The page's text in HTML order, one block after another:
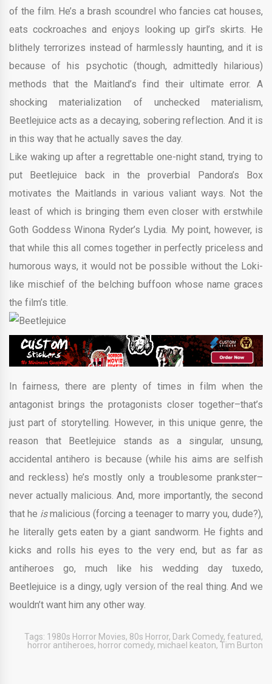
of the film. He’s a brash scoundrel who fancies cat houses,
eats cockroaches and enjoys looking up girl’s skirts. He
blithely terrorizes instead of harmlessly haunting, and it is
because of his psychotic (though, admittedly hilarious)
methods that the Maitland’s find their ultimate error. A
shocking materialization of unchecked materialism,
Beetlejuice acts as a decaying, sobering reflection. And it is
in this way that he actually saves the day.
Like waking up after a regrettable one-night stand, trying to
put Beetlejuice back in the proverbial Pandora’s Box
motivates the Maitlands in various valiant ways. Not the
least of which is bringing them even closer with erstwhile
Goth Goddess Winona Ryder’s Lydia. My point, however, is
that while this all comes together in perfectly priceless and
humorous ways, it would not be possible without the Loki-
like mischief of the belching buffoon whose name graces
the film’s title.
In fairness, there are plenty of times in film when the
antagonist brings the protagonists closer together–that’s
just part of storytelling. However, in this unique genre, the
reason that Beetlejuice stands as a singular, unsung,
accidental antihero is because (while his aims are selfish
and reckless) he’s mostly only a troublesome prankster–
never actually malicious. And, more importantly, the second
that he ismalicious (forcing a teenager to marry you, dude?),
he literally gets eaten by a giant sandworm. He fights and
kicks and rolls his eyes to the very end, but as far as
antiheroes go, much like his wedding day tuxedo,
Beetlejuice is a dingy, ugly version of the real thing. And we
wouldn’t want him any other way.
Tags: 1980s Horror Movies, 80s Horror, Dark Comedy, featured,
horror antiheroes, horror comedy, michael keaton, Tim Burton